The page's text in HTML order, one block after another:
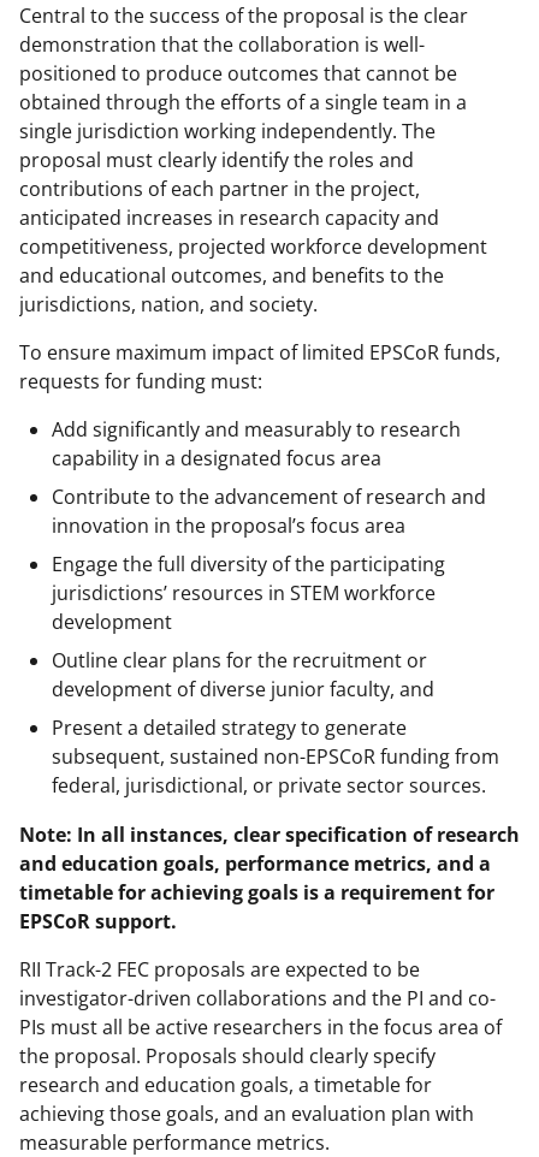
Central to the success of the proposal is the clear
demonstration that the collaboration is well-
positioned to produce outcomes that cannot be
obtained through the efforts of a single team in a
single jurisdiction working independently. The
proposal must clearly identify the roles and
contributions of each partner in the project,
anticipated increases in research capacity and
competitiveness, projected workforce development
and educational outcomes, and benefits to the
jurisdictions, nation, and society.
To ensure maximum impact of limited EPSCoR funds,
requests for funding must:
Add significantly and measurably to research
capability in a designated focus area
Contribute to the advancement of research and
innovation in the proposal’s focus area
Engage the full diversity of the participating
jurisdictions’ resources in STEM workforce
development
Outline clear plans for the recruitment or
development of diverse junior faculty, and
Present a detailed strategy to generate
subsequent, sustained non-EPSCoR funding from
federal, jurisdictional, or private sector sources.
Note: In all instances, clear specification of research
and education goals, performance metrics, and a
timetable for achieving goals is a requirement for
EPSCoR support.
RII Track-2 FEC proposals are expected to be
investigator-driven collaborations and the PI and co-
PIs must all be active researchers in the focus area of
the proposal. Proposals should clearly specify
research and education goals, a timetable for
achieving those goals, and an evaluation plan with
measurable performance metrics.